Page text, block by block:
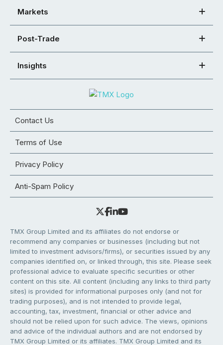
Markets
Post-Trade
Insights
Contact Us
Terms of Use
Privacy Policy
Anti-Spam Policy
TMX Group Limited and its affiliates do not endorse or
recommend any companies or businesses (including but not
limited to investment advisors/firms), or securities issued by any
companies identified on, or linked through, this site. Please seek
professional advice to evaluate specific securities or other
content on this site. All content (including any links to third party
sites) is provided for informational purposes only (and not for
trading purposes), and is not intended to provide legal,
accounting, tax, investment, financial or other advice and
should not be relied upon for such advice. The views, opinions
and advice of the individual authors and are not endorsed by
TMX Group Limited or its affiliates. TMX Group Limited and its